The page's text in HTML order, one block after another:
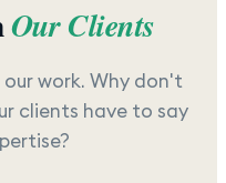
Our Clients
work. Why don't
clients have to say